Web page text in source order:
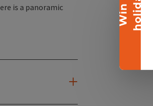
W
i
n
a
h
o
l
i
d
ay
is a panoramic